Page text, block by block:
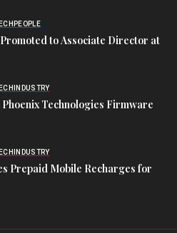
PEOPLE
to Associate Director at
INDUSTRY
Technologies Firmware
INDUSTRY
Prepaid Mobile Recharges for